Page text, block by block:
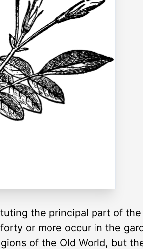
the principal part of
or more occur in the
of the Old World, but